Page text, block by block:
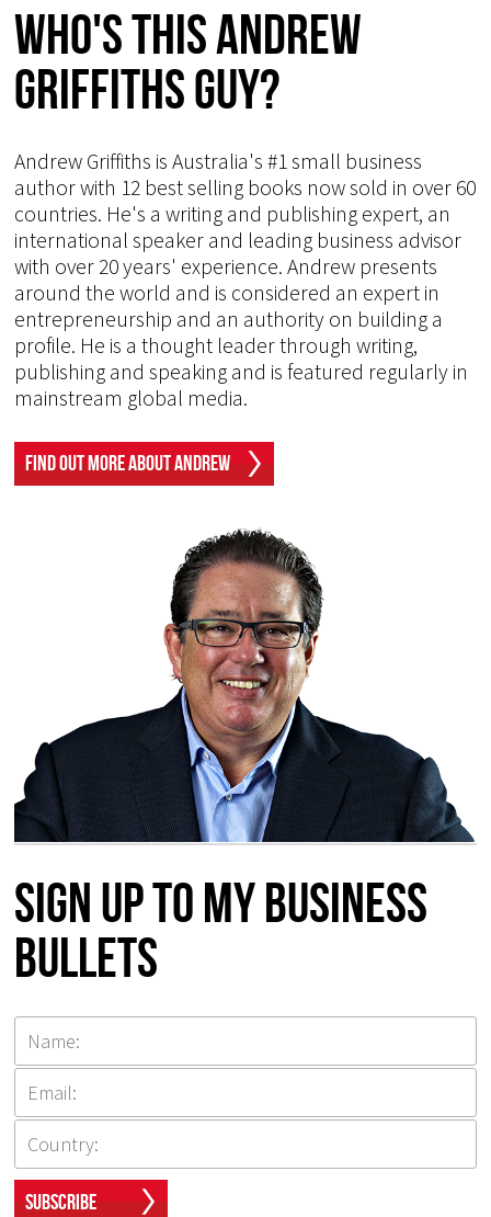
Who's This Andrew
Griffiths Guy?
Andrew Griffiths is Australia's #1 small business
author with 12 best selling books now sold in over 60
countries. He's a writing and publishing expert, an
international speaker and leading business advisor
with over 20 years' experience. Andrew presents
around the world and is considered an expert in
entrepreneurship and an authority on building a
profile. He is a thought leader through writing,
publishing and speaking and is featured regularly in
mainstream global media.
Find Out More About Andrew
Sign up to my Business
Bullets
Subscribe